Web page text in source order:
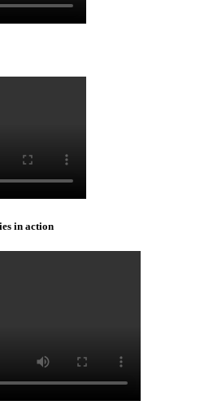
in action